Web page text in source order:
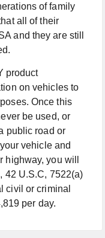
of family
all of their
and they are still
product
on vehicles to
Once this
be used, or
public road or
vehicle and
you will
42 U.S.C, 7522(a)
civil or criminal
per day.